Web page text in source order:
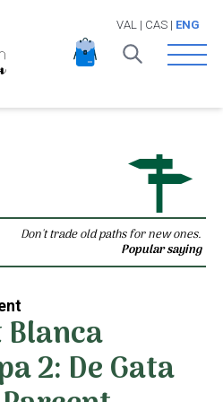
VAL | CAS| ENG
Open
Don't trade old paths for new ones.
Popular saying
Blanca
2: De Gata